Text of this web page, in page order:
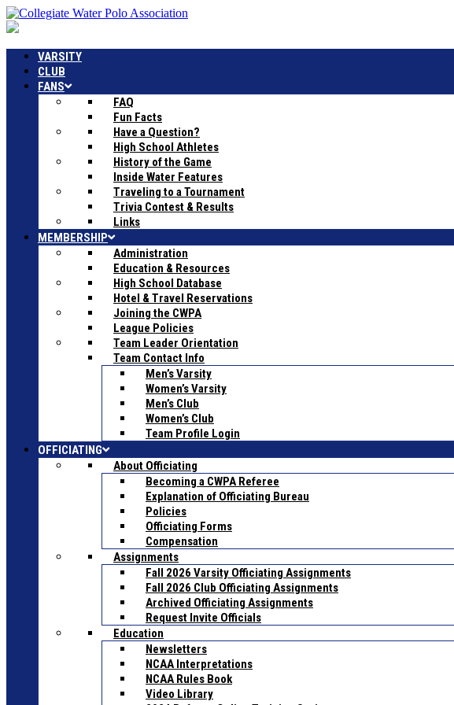
VARSITY
CLUB
FANS
FAQ
Fun Facts
Have a Question?
High School Athletes
History of the Game
Inside Water Features
Traveling to a Tournament
Trivia Contest & Results
Links
MEMBERSHIP
Administration
Education & Resources
High School Database
Hotel & Travel Reservations
Joining the CWPA
League Policies
Team Leader Orientation
Team Contact Info
Men’s Varsity
Women’s Varsity
Men’s Club
Women’s Club
Team Profile Login
OFFICIATING
About Officiating
Becoming a CWPA Referee
Explanation of Officiating Bureau
Policies
Officiating Forms
Compensation
Assignments
Fall 2026 Varsity Officiating Assignments
Fall 2026 Club Officiating Assignments
Archived Officiating Assignments
Request Invite Officials
Education
Newsletters
NCAA Interpretations
NCAA Rules Book
Video Library